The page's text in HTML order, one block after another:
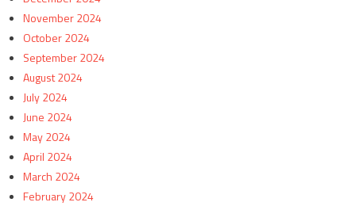
November 2024
October 2024
September 2024
August 2024
July 2024
June 2024
May 2024
April 2024
March 2024
February 2024